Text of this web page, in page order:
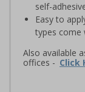
self-
Easy to
types come
Also available
offices - Click